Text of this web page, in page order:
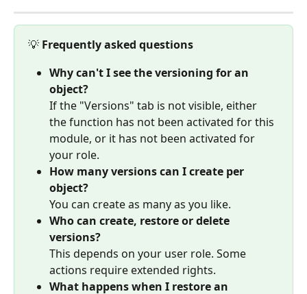
💡 Frequently asked questions
Why can't I see the versioning for an
object?
If the "Versions" tab is not visible, either
the function has not been activated for this
module, or it has not been activated for
your role.
How many versions can I create per
object?
You can create as many as you like.
Who can create, restore or delete
versions?
This depends on your user role. Some
actions require extended rights.
What happens when I restore an